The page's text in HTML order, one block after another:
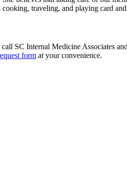
traveling, and playing card
call SC Internal Medicine Associates
form at your convenience.